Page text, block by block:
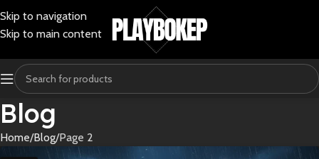
Skip to navigation
Skip to main content
Blog
Home Blog Page 2